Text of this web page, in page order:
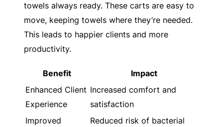
towels always ready. These carts are easy to
move, keeping towels where they’re needed.
This leads to happier clients and more
productivity.
Benefit
Impact
Enhanced Client
Experience
Increased comfort and
satisfaction
Improved
Reduced risk of bacterial